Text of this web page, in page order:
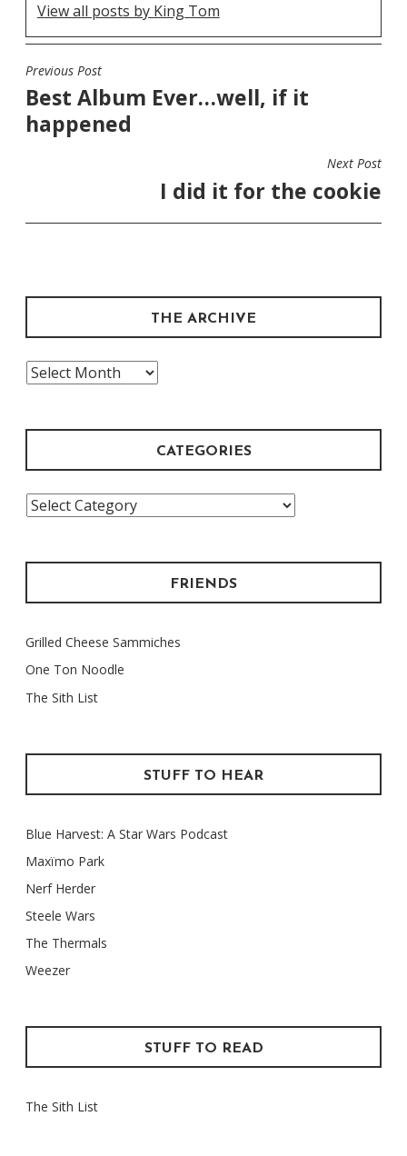
View all posts by King Tom
POST
NAVIGATION
Previous Post
Best Album Ever…well, if it
happened
Next Post
I did it for the cookie
THE ARCHIVE
The
CATEGORIES
Categories
FRIENDS
Grilled Cheese Sammiches
One Ton Noodle
The Sith List
STUFF TO HEAR
Blue Harvest: A Star Wars Podcast
Maxïmo Park
Nerf Herder
Steele Wars
The Thermals
Weezer
STUFF TO READ
The Sith List